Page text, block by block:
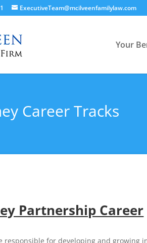
ExecutiveTeam@mcilveenfamilylaw.com
Your
Career Tracks
Partnership Career
responsible for developing and growing